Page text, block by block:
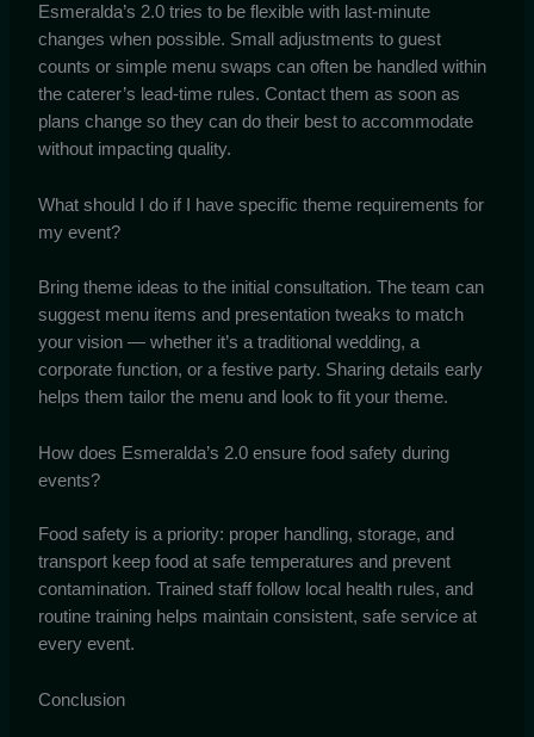
Esmeralda’s 2.0 tries to be flexible with last-minute
changes when possible. Small adjustments to guest
counts or simple menu swaps can often be handled within
the caterer’s lead-time rules. Contact them as soon as
plans change so they can do their best to accommodate
without impacting quality.
What should I do if I have specific theme requirements for
my event?
Bring theme ideas to the initial consultation. The team can
suggest menu items and presentation tweaks to match
your vision — whether it’s a traditional wedding, a
corporate function, or a festive party. Sharing details early
helps them tailor the menu and look to fit your theme.
How does Esmeralda’s 2.0 ensure food safety during
events?
Food safety is a priority: proper handling, storage, and
transport keep food at safe temperatures and prevent
contamination. Trained staff follow local health rules, and
routine training helps maintain consistent, safe service at
every event.
Conclusion